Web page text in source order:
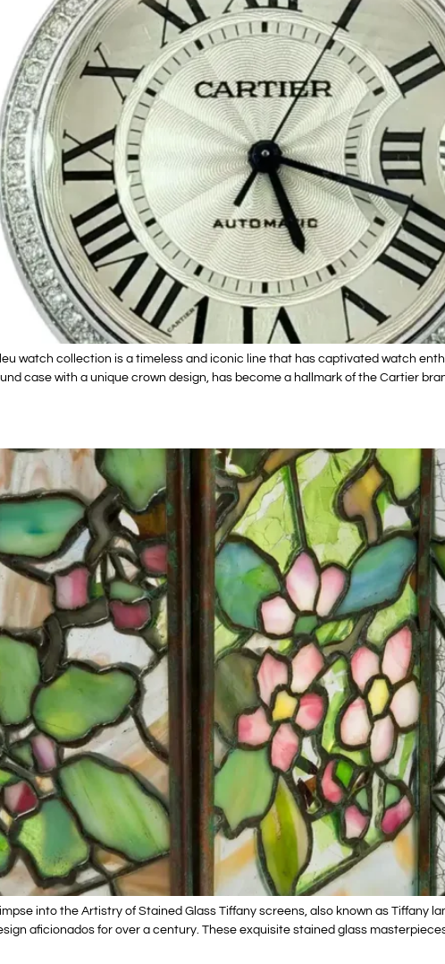
watch collection is a timeless and iconic line that has captivated watch
case with a unique crown design, has become a hallmark of the Cartier
into the Artistry of Stained Glass Tiffany screens, also known as Tiffany
aficionados for over a century. These exquisite stained glass